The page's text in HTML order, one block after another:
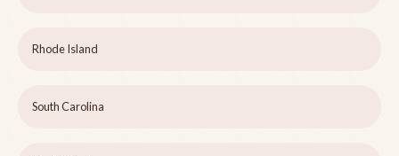
Rhode Island
South Carolina